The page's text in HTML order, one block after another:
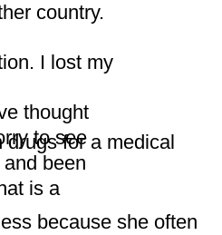
country.
I lost my
for a medical
because she often
thought
to see
been
is a